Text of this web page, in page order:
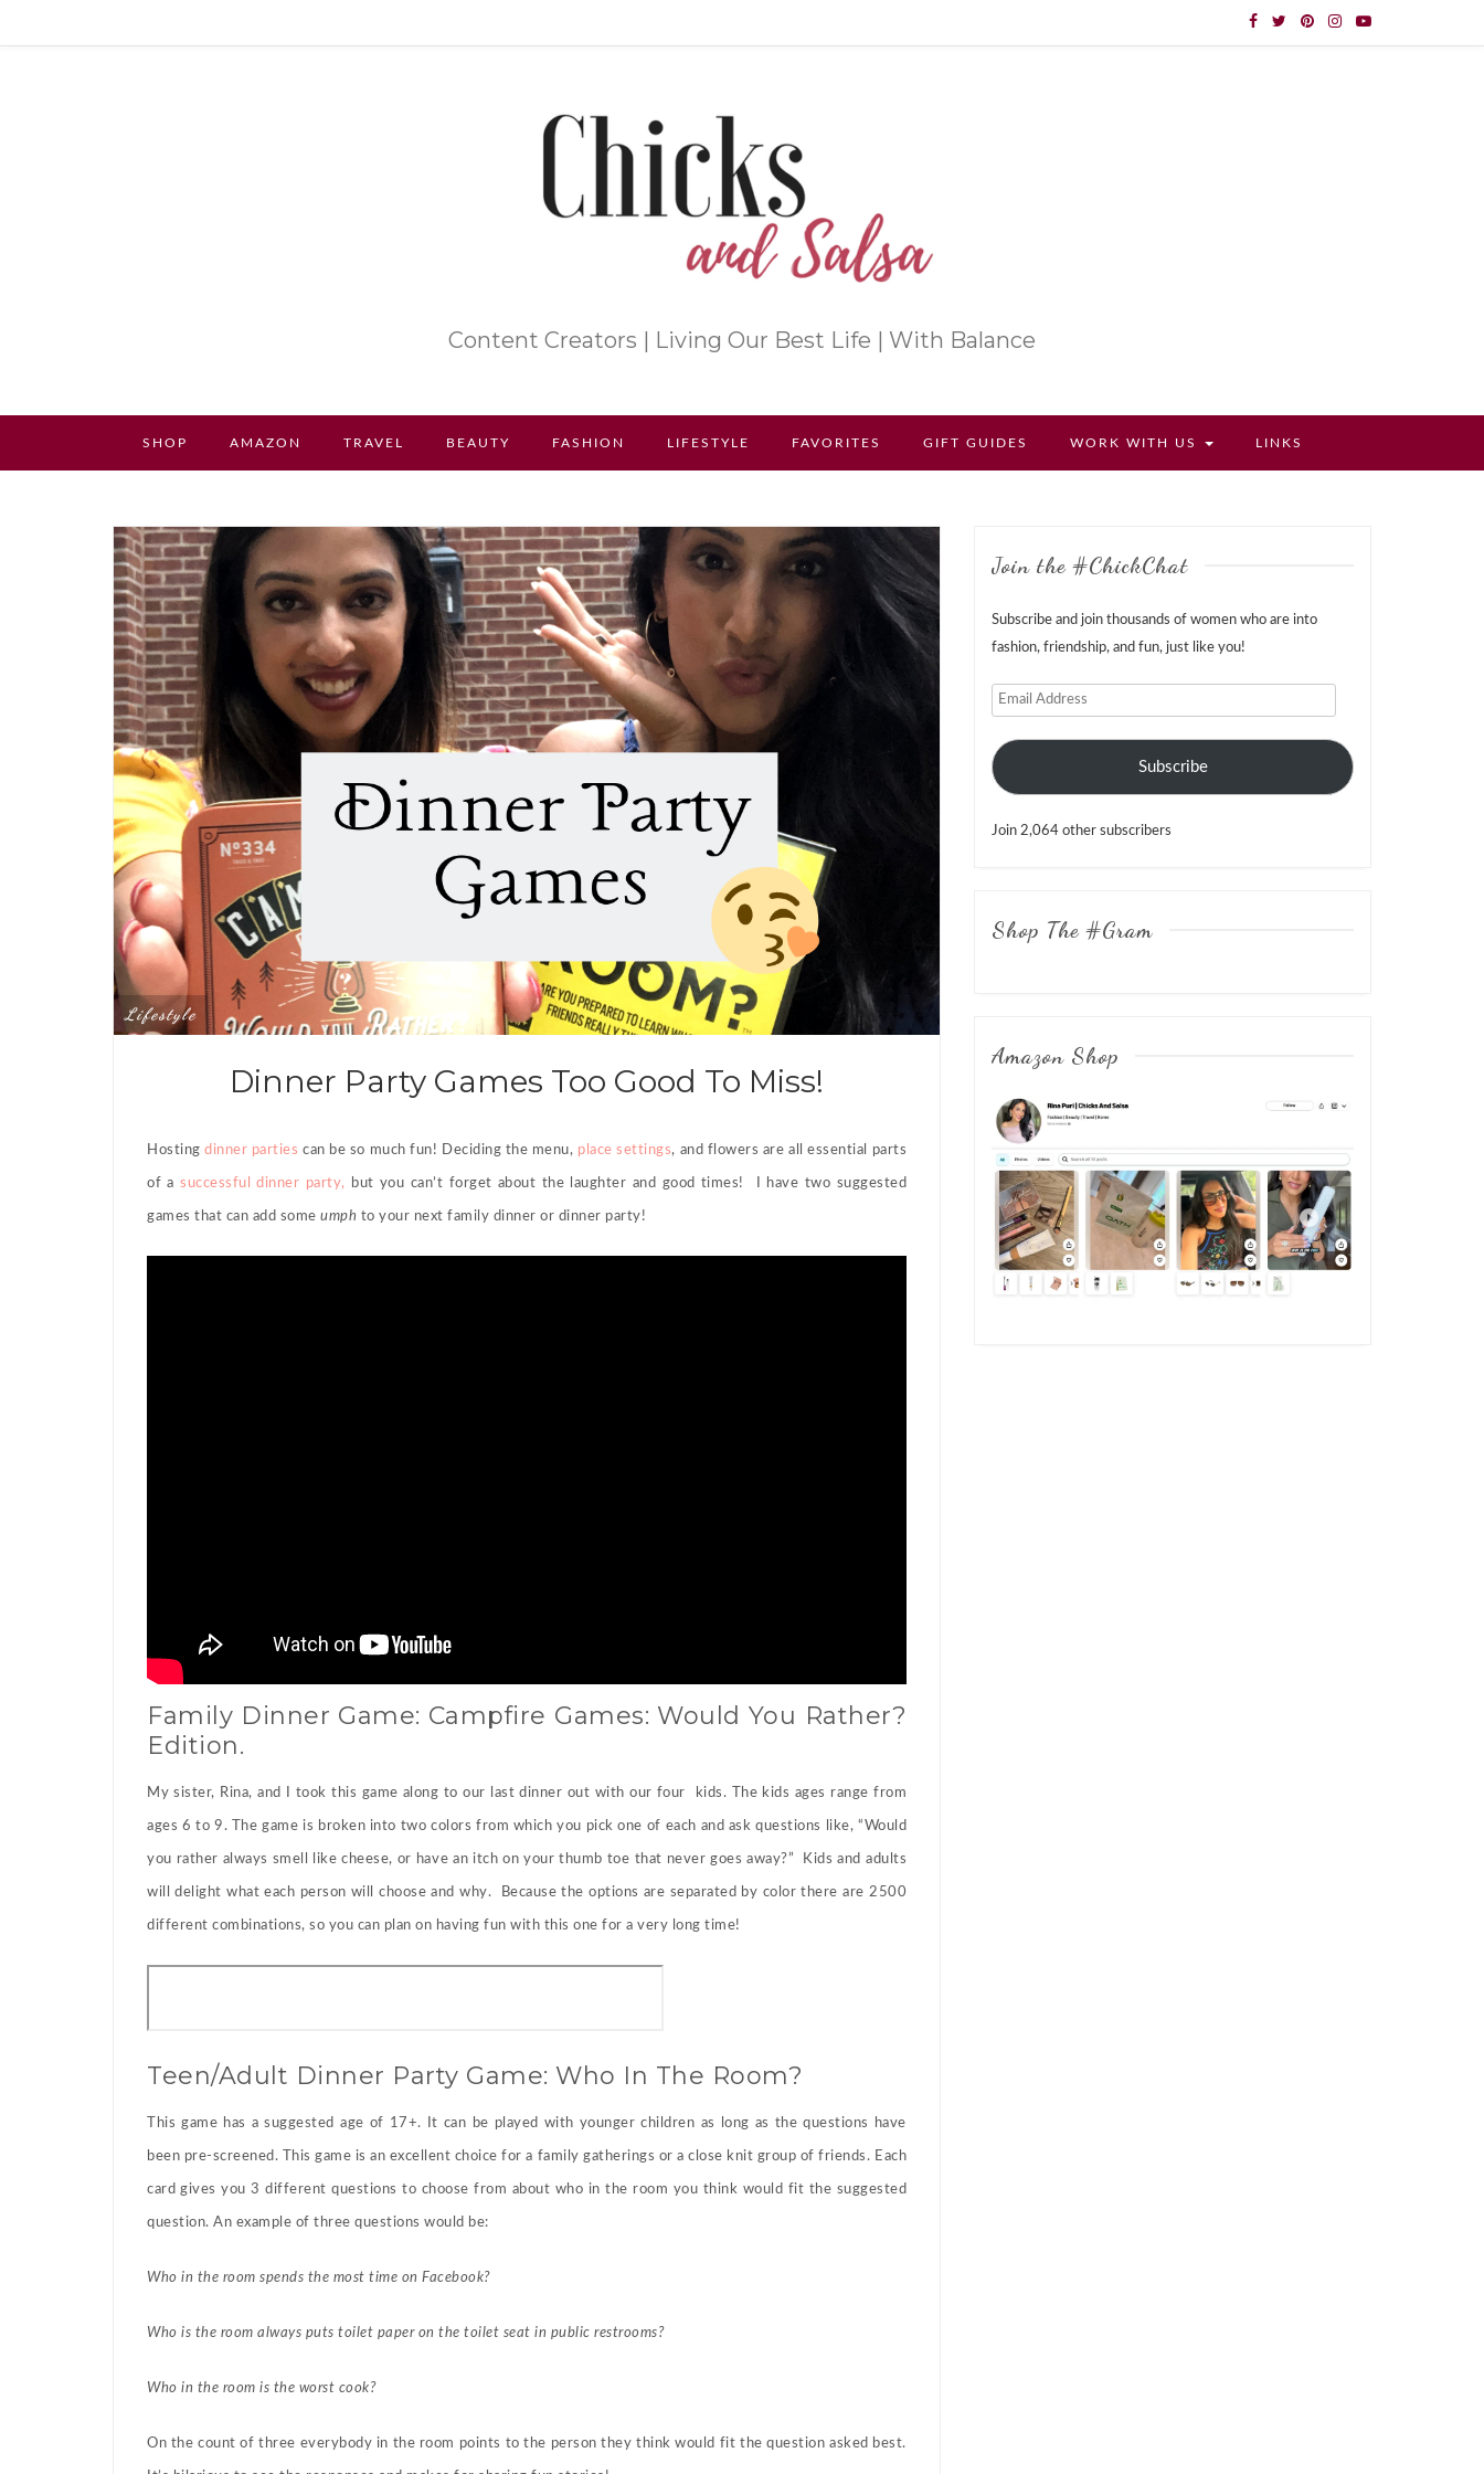
Content Creators | Living Our Best Life | With Balance
SHOP AMAZON TRAVEL BEAUTY FASHION LIFESTYLE FAVORITES GIFT GUIDES WORK WITH US LINKS
Lifestyle
Dinner Party Games Too Good To Miss!
Hostingdinner partiescan be so much fun! Deciding the menu, place settings, and flowers are all essential parts
of asuccessful dinner party, but you can’t forget about the laughter and good times! I have two suggested
games that can add some umph to your next family dinner or dinner party!
Family Dinner Game: Campfire Games: Would You Rather?
Edition.
My sister, Rina, and I took this game along to our last dinner out with our four kids. The kids ages range from
ages 6 to 9. The game is broken into two colors from which you pick one of each and ask questions like, “Would
you rather always smell like cheese, or have an itch on your thumb toe that never goes away?” Kids and adults
will delight what each person will choose and why. Because the options are separated by color there are 2500
different combinations, so you can plan on having fun with this one for a very long time!
Teen/Adult Dinner Party Game: Who In The Room?
This game has a suggested age of 17+. It can be played with younger children as long as the questions have
been pre-screened. This game is an excellent choice for a family gatherings or a close knit group of friends. Each
card gives you 3 different questions to choose from about who in the room you think would fit the suggested
question. An example of three questions would be:
Who in the room spends the most time on Facebook?
Who is the room always puts toilet paper on the toilet seat in public restrooms?
Who in the room is the worst cook?
On the count of three everybody in the room points to the person they think would fit the question asked best.
Join the #ChickChat
Subscribe and join thousands of women who are into
fashion, friendship, and fun, just like you!
Email
Subscribe
Join 2,064 other subscribers
Shop The #Gram
Amazon Shop